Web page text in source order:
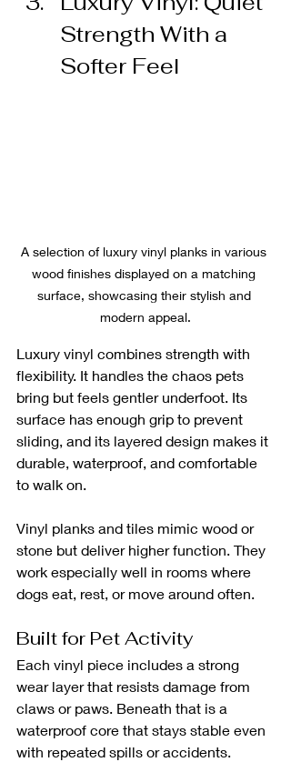
Strength With a
Softer Feel
A selection of luxury vinyl planks in various
wood finishes displayed on a matching
surface, showcasing their stylish and
modern appeal.
Luxury vinyl combines strength with
flexibility. It handles the chaos pets
bring but feels gentler underfoot. Its
surface has enough grip to prevent
sliding, and its layered design makes it
durable, waterproof, and comfortable
to walk on.
Vinyl planks and tiles mimic wood or
stone but deliver higher function. They
work especially well in rooms where
dogs eat, rest, or move around often.
Built for Pet Activity
Each vinyl piece includes a strong
wear layer that resists damage from
claws or paws. Beneath that is a
waterproof core that stays stable even
with repeated spills or accidents.